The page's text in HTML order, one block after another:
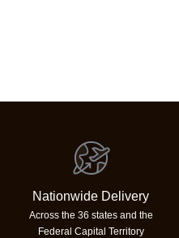
Nationwide Delivery
Across the 36 states and the
Federal Capital Territory